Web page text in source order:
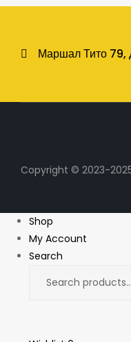
Маршал Тито 79,
Copyright © 2023-
Shop
My Account
Search